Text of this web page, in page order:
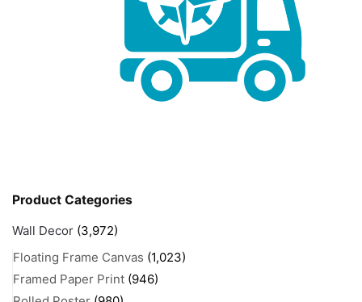
Product Categories
Wall Decor (3,972)
Floating Frame Canvas (1,023)
Framed Paper Print (946)